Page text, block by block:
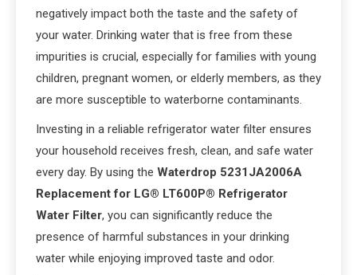
negatively impact both the taste and the safety of
your water. Drinking water that is free from these
impurities is crucial, especially for families with young
children, pregnant women, or elderly members, as they
are more susceptible to waterborne contaminants.
Investing in a reliable refrigerator water filter ensures
your household receives fresh, clean, and safe water
every day. By using the Waterdrop 5231JA2006A
Replacement for LG® LT600P® Refrigerator
Water Filter, you can significantly reduce the
presence of harmful substances in your drinking
water while enjoying improved taste and odor.